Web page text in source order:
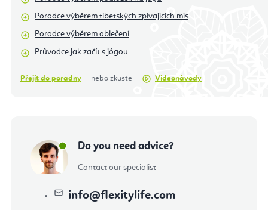
Poradce výběrem tibetských zpívajícich mís
Poradce výběrem oblečení
Průvodce jak začít s jógou
Přejít do poradny nebo zkuste Videonávody
Do you need advice?
Contact our specialist
info@flexitylife.com